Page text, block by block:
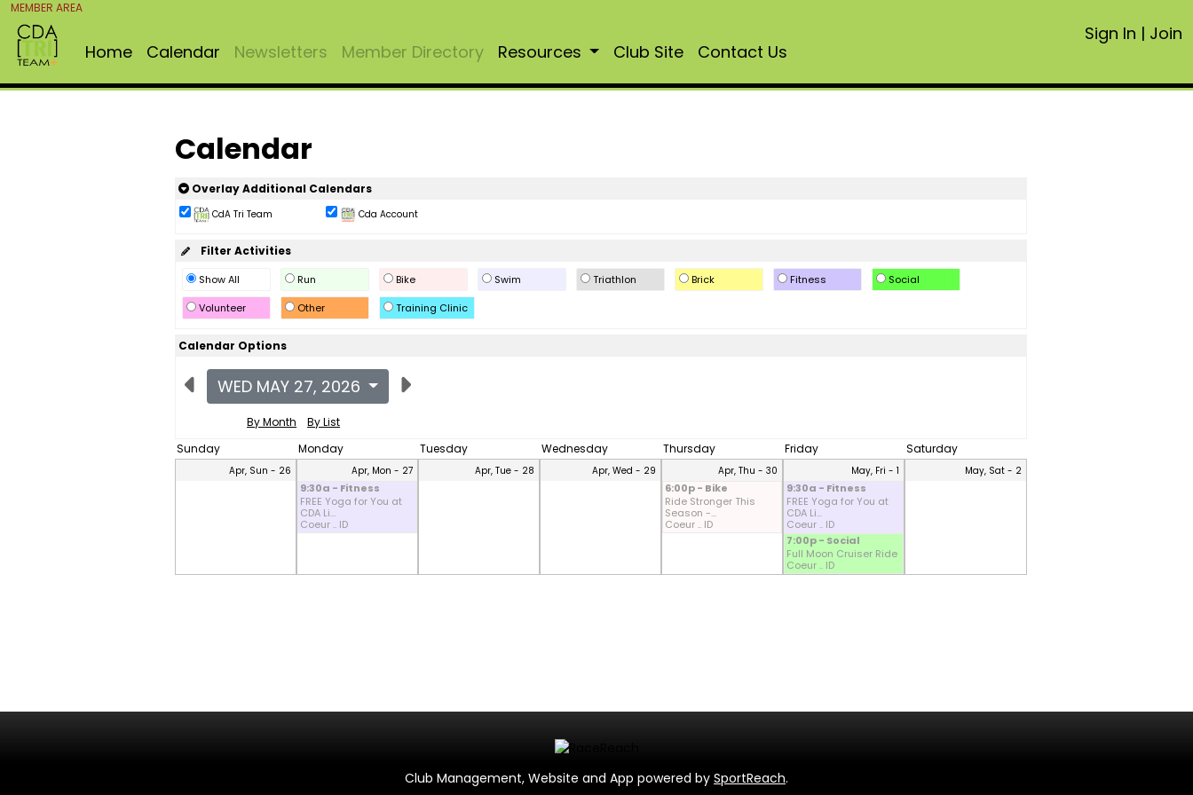
MEMBER AREA
Home Calendar Newsletters Member Directory Resources Club Site Contact Us
Sign In | Join
Calendar
Overlay Additional Calendars
CdA Tri Team Cda Account
Filter Activities
Show All Run Bike Swim Triathlon Brick Fitness
Social
Volunteer
Other Training Clinic
Calendar Options
WED MAY 27, 2026
By Month
By List
Sunday
Monday Tuesday Wednesday Thursday Friday Saturday
Apr, Sun - 26 Apr, Mon - 27
9:30a - Fitness
FREE Yoga for You at
CDA Li...
Coeur .. ID
Apr, Tue - 28 Apr, Wed - 29 Apr, Thu - 30
6:00p - Bike
Ride Stronger This
Season -...
Coeur .. ID
May, Fri - 1
9:30a - Fitness
FREE Yoga for You at
CDA Li...
Coeur .. ID
7:00p - Social
Full Moon Cruiser Ride
Coeur .. ID
May, Sat - 2
Club Management, Website and App powered by SportReach.